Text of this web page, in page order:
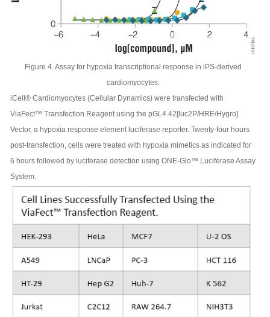
Figure 4. Assay for hypoxia transcriptional response in iPS-derived
cardiomyocytes.
iCell® Cardiomyocytes (Cellular Dynamics) were transfected with
ViaFect™ Transfection Reagent using the pGL4.42[luc2P/HRE/Hygro]
Vector, a hypoxia response element luciferase reporter. Twenty-four hours
post-transfection, cells were treated with hypoxia mimetics as indicated for
6 hours followed by luciferase detection using ONE-Glo™ Luciferase Assay
System.